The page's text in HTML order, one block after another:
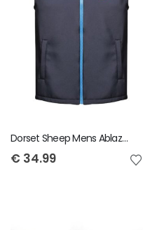
Dorset Sheep Mens Ablaze Gilet
€ 34.99